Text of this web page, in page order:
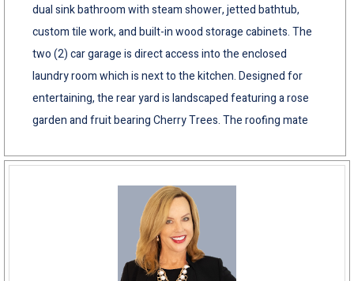
dual sink bathroom with steam shower, jetted bathtub,
custom tile work, and built-in wood storage cabinets. The
two (2) car garage is direct access into the enclosed
laundry room which is next to the kitchen. Designed for
entertaining, the rear yard is landscaped featuring a rose
garden and fruit bearing Cherry Trees. The roofing mate